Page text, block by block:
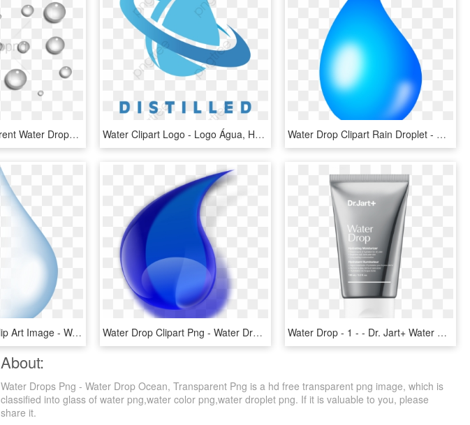
Free Png Transparent Water Drops Png Image With Transparent - Png Image Transparent Png Waterdrops, Png Download Water Clipart Logo - Logo Água, HD Png Download Water Drop Clipart Rain Droplet - Water Drop Transparent Background, HD Png Download
Water Drop Png Clip Art Image - Water Drop Png Download, Transparent Png Water Drop Clipart Png - Water Drop Icon Png Hd, Transparent Png Water Drop - 1 - - Dr. Jart+ Water Drop Hydrating Moisturizer, HD Png Download
About:
Water Drops Png - Water Drop Ocean, Transparent Png is a hd free transparent png image, which is
classified into glass of water png,water color png,water droplet png. If it is valuable to you, please
share it.